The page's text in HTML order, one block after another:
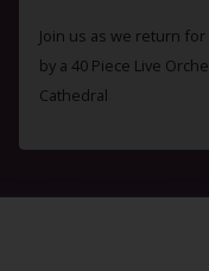
Join us as we return
by a 40 Piece Live
Cathedral